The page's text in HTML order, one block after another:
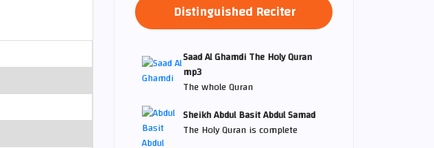
Distinguished Reciter
Saad Al Ghamdi The Holy Quran
mp3
The whole Quran
Sheikh Abdul Basit Abdul Samad
The Holy Quran is complete